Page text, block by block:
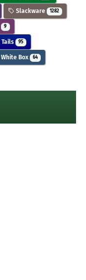
Slackware 1282
9
Tails 95
White Box 64